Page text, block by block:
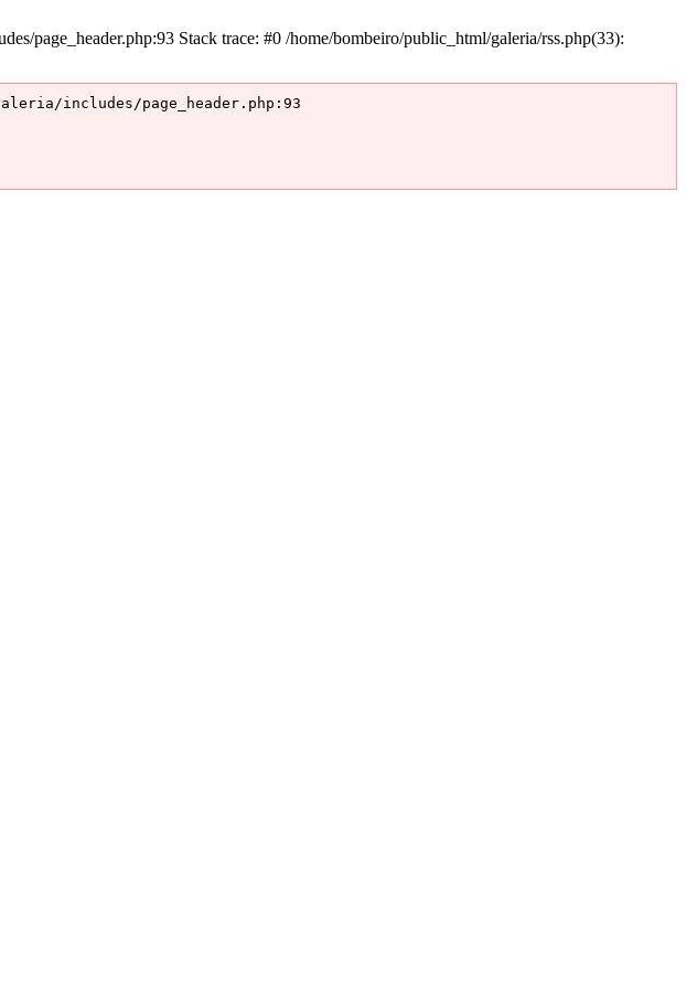
page_header.php:93 Stack trace: #0 /home/bombeiro/public_html/galeria/rss.php(33):
includes/page_header.php:93